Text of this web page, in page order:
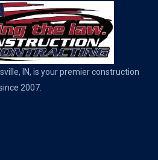
IN, is your premier construction
2007.